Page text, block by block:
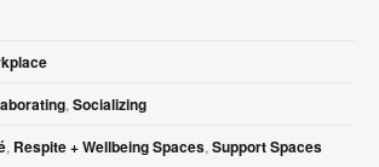
, Socializing
, Respite + Wellbeing Spaces, Support Spaces